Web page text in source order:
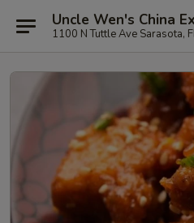
Uncle Wen's China
1100 N Tuttle Ave Sarasota,